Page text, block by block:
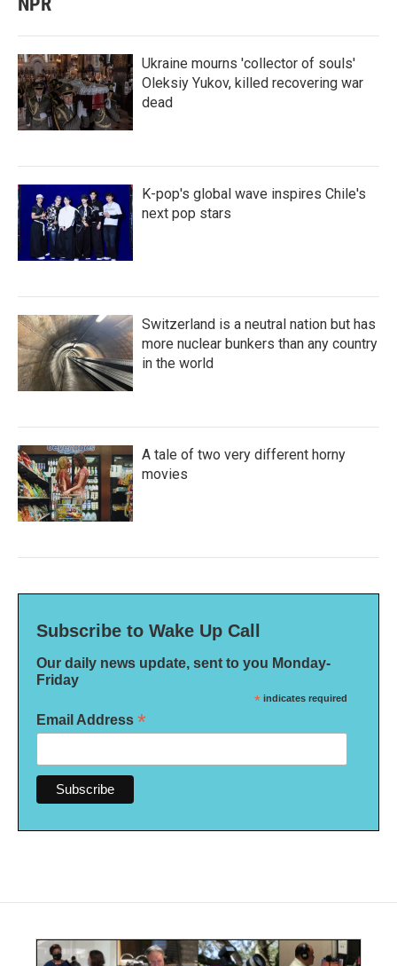
Ukraine mourns 'collector of souls'
Oleksiy Yukov, killed recovering war
dead
K-pop's global wave inspires Chile's
next pop stars
Switzerland is a neutral nation but has
more nuclear bunkers than any country
in the world
A tale of two very different horny
movies
Subscribe to Wake Up Call
Our daily news update, sent to you Monday-
Friday
* indicates required
Email Address *